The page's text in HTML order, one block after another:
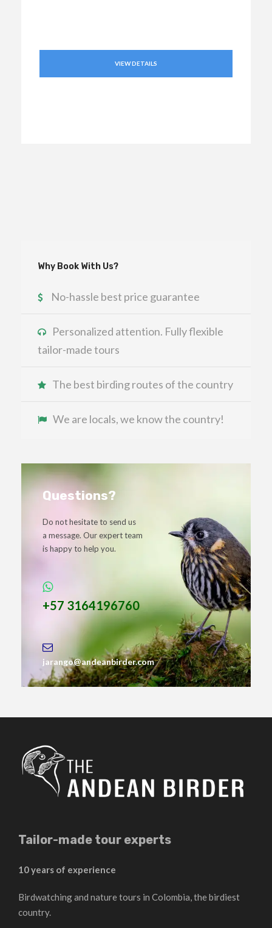
VIEW DETAILS
Why Book With Us?
No-hassle best price guarantee
Personalized attention. Fully flexible
tailor-made tours
The best birding routes of the country
We are locals, we know the country!
Questions?
Do not hesitate to send us
a message. Our expert team
is happy to help you.
+57 3164196760
jarango@andeanbirder.com
Tailor-made tour experts
10 years of experience
Birdwatching and nature tours in Colombia, the birdiest
country.